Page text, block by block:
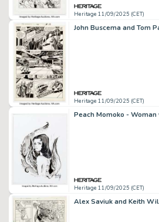
Heritage 11/09/2025 (CET)
Heritage 11/09/2025 (CET)
Heritage 11/09/2025 (CET)